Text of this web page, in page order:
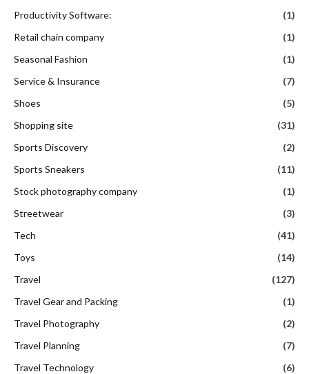
Productivity Software:
(1)
Retail chain company
(1)
Seasonal Fashion
(1)
Service & Insurance
(7)
Shoes
(5)
Shopping site
(31)
Sports Discovery
(2)
Sports Sneakers
(11)
Stock photography company
(1)
Streetwear
(3)
Tech
(41)
Toys
(14)
Travel
(127)
Travel Gear and Packing
(1)
Travel Photography
(2)
Travel Planning
(7)
Travel Technology
(6)